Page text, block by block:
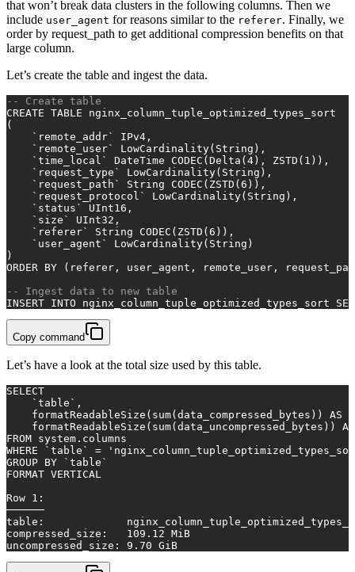
that won’t break data clusters in the following columns. Then we
include user_agent for reasons similar to the referer. Finally, we
order by request_path to get additional compression benefits on that
large column.
Let’s create the table and ingest the data.
-- Create table
CREATE TABLE nginx_column_tuple_optimized_types_sort
(
    `remote_addr` IPv4,
    `remote_user` LowCardinality(String),
    `time_local` DateTime CODEC(Delta(
4), ZSTD( 1 )),
    `request_type` LowCardinality(String),
    `request_path` String CODEC(ZSTD(
6 )),
    `request_protocol` LowCardinality(String),
    `status` UInt16,
    `size` UInt32,
    `referer` String CODEC(ZSTD(
6 )),
    `user_agent` LowCardinality(String)
)
ORDER
BY (referer, user_agent, remote_user,
-- Ingest data to new table
INSERT INTO nginx_column_tuple_optimized_types_sort
Copy command
Let’s have a look at the total size used by this table.
SELECT
    `
table `,
    formatReadableSize(
sum(data_compressed_bytes)) AS
    formatReadableSize(
sum(data_uncompressed_bytes)) AS
FROM system.columns
WHERE ` table ` =
GROUP BY ` table `
FORMAT VERTICAL
Row 1 :
──────
table :
compressed_size: 109.12 MiB
uncompressed_size: 9.70 GiB